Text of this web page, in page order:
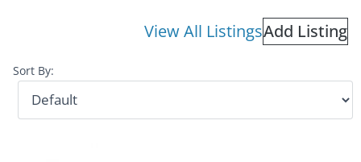
View All ListingsAdd Listing
Sort By: